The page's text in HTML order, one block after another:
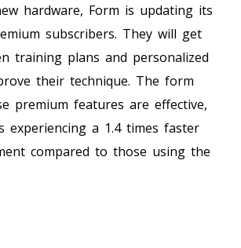
hardware, Form is updating its
subscribers. They will get
training plans and personalized
their technique. The form
premium features are effective,
experiencing a 1.4 times faster
compared to those using the